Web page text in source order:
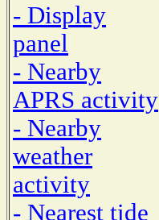
- Display
panel
- Nearby
APRS activity
- Nearby
weather
activity
- Nearest tide